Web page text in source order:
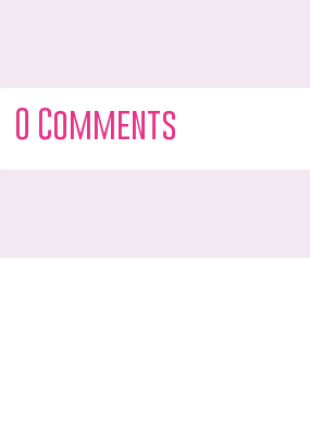
0 Comments